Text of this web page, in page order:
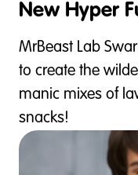
New Hyper
MrBeast Lab
to create the
manic mixes of
snacks!